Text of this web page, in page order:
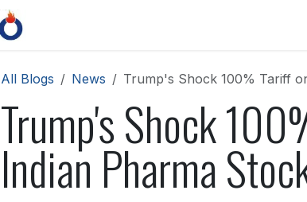
All Blogs News Trump's Shock 100% Tariff
Trump's Shock
Indian Pharma